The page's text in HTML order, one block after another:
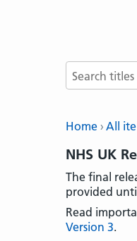
Search terms
Home All
NHS UK
The final
provided
Read
Version 3.